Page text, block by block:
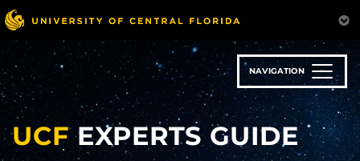
Skip
to
main
content
NAVIGATION
UCFEXPERTS GUIDE